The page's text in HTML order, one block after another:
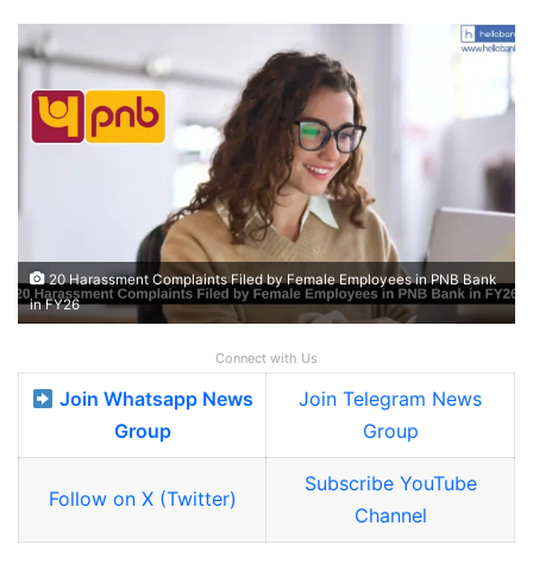
20 Harassment Complaints Filed by Female Employees in PNB Bank
in FY26
Connect with Us
Join Whatsapp News
Group
Join Telegram News
Group
Follow on X (Twitter)
Subscribe YouTube
Channel